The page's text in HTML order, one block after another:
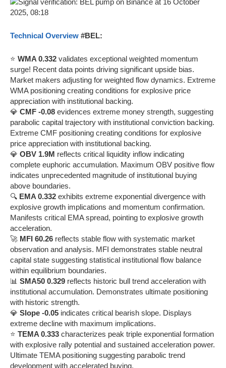
Technical Overview #BEL:
⭐ WMA 0.332 validates exceptional weighted momentum
surge! Recent data points driving significant upside bias.
Market makers adjusting for weighted flow dynamics. Extreme
WMA positioning creating conditions for explosive price
appreciation with institutional backing.
💎 CMF -0.08 evidences extreme money strength, suggesting
parabolic capital trajectory with institutional conviction backing.
Extreme CMF positioning creating conditions for explosive
price appreciation with institutional backing.
💎 OBV 1.9M reflects critical liquidity inflow indicating
complete euphoric accumulation. Maximum OBV positive flow
indicates unprecedented magnitude of institutional buying
above boundaries.
🔍 EMA 0.332 exhibits extreme exponential divergence with
explosive growth implications and momentum confirmation.
Manifests critical EMA spread, pointing to explosive growth
acceleration.
🚀 MFI 60.26 reflects stable flow with systematic market
observation and analysis. MFI demonstrates stable neutral
capital state suggesting statistical institutional flow balance
within equilibrium boundaries.
📊 SMA50 0.329 reflects historic bull trend acceleration with
institutional accumulation. Demonstrates ultimate positioning
with historic strength.
💎 Slope -0.05 indicates critical bearish slope. Displays
extreme decline with maximum implications.
⭐ TEMA 0.333 characterizes peak triple exponential formation
with explosive rally potential and sustained acceleration power.
Ultimate TEMA positioning suggesting parabolic trend
development with accelerated buying.